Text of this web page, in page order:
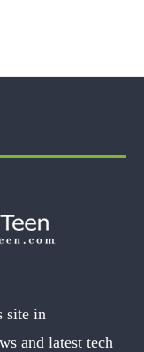
site in
and latest tech